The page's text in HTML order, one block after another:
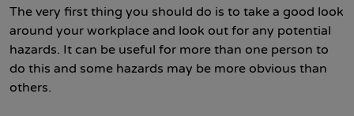
The very first thing you should do is to take a good look
around your workplace and look out for any potential
hazards. It can be useful for more than one person to
do this and some hazards may be more obvious than
others.